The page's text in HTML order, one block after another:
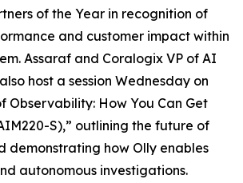
of the Year in recognition of
and customer impact within
Assaraf and Coralogix VP of AI
host a session Wednesday on
Observability: How You Can Get
S),” outlining the future of
demonstrating how Olly enables
autonomous investigations.